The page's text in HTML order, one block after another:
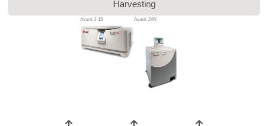
Harvesting
Avanti J-15 Avanti JXN